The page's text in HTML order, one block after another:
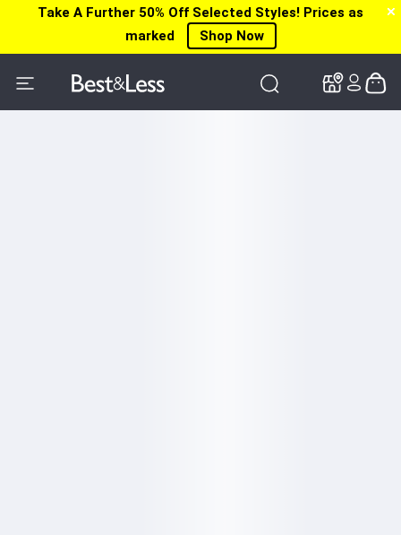
Take A Further 50% Off Selected Styles! Prices as
marked
Shop Now
✕
✕
✕